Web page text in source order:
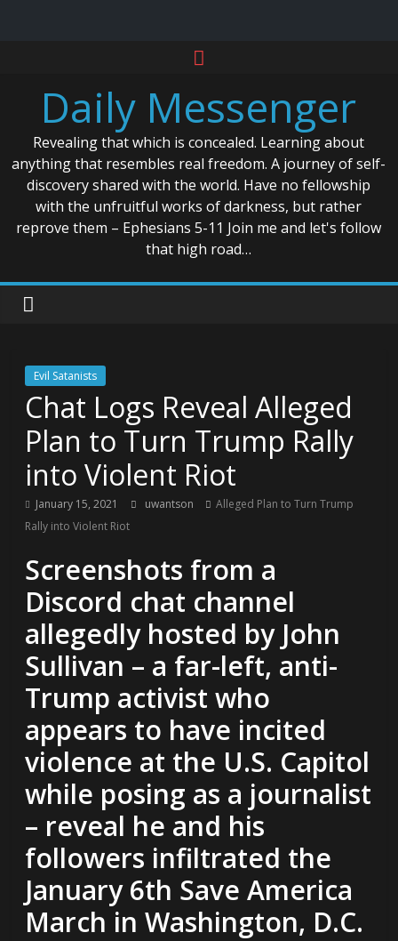
contentDaily Messenger
Revealing that which is concealed. Learning about
anything that resembles real freedom. A journey of self-
discovery shared with the world. Have no fellowship
with the unfruitful works of darkness, but rather
reprove them – Ephesians 5-11 Join me and let's follow
that high road…
Evil Satanists
Chat Logs Reveal Alleged
Plan to Turn Trump Rally
into Violent Riot
January 15, 2021 uwantson
Alleged Plan to Turn Trump
Rally into Violent Riot
Screenshots from a
Discord chat channel
allegedly hosted by John
Sullivan – a far-left, anti-
Trump activist who
appears to have incited
violence at the U.S. Capitol
while posing as a journalist
– reveal he and his
followers infiltrated the
January 6th Save America
March in Washington, D.C.